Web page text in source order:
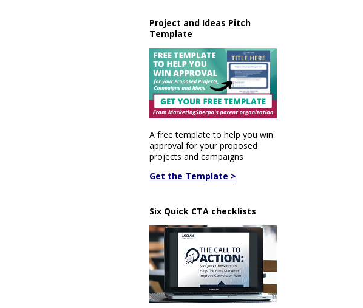
Project and Ideas Pitch
Template
A free template to help you win
approval for your proposed
projects and campaigns
Get the Template >
Six Quick CTA checklists